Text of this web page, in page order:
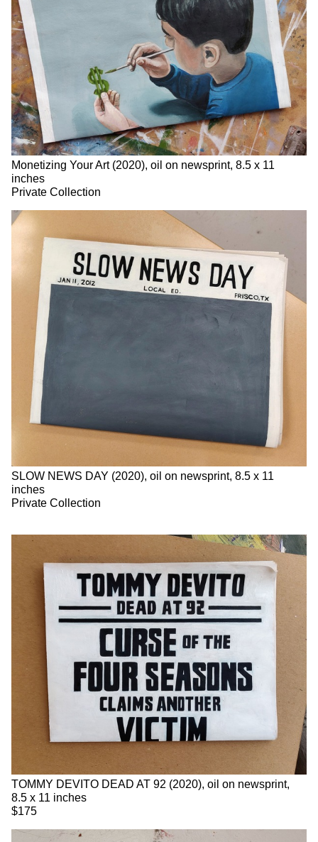
Monetizing Your Art (2020), oil on newsprint, 8.5 x 11
inches
Private Collection
SLOW NEWS DAY (2020), oil on newsprint, 8.5 x 11
inches
Private Collection
TOMMY DEVITO DEAD AT 92 (2020), oil on newsprint,
8.5 x 11 inches
$175